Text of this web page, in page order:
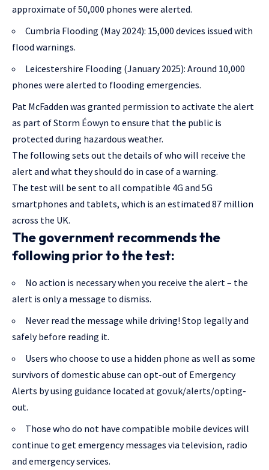
approximate of 50,000 phones were alerted.
Cumbria Flooding (May 2024): 15,000 devices issued with
flood warnings.
Leicestershire Flooding (January 2025): Around 10,000
phones were alerted to flooding emergencies.
Pat McFadden was granted permission to activate the alert
as part of Storm Éowyn to ensure that the public is
protected during hazardous weather.
The following sets out the details of who will receive the
alert and what they should do in case of a warning.
The test will be sent to all compatible 4G and 5G
smartphones and tablets, which is an estimated 87 million
across the UK.
The government recommends the
following prior to the test:
No action is necessary when you receive the alert – the
alert is only a message to dismiss.
Never read the message while driving! Stop legally and
safely before reading it.
Users who choose to use a hidden phone as well as some
survivors of domestic abuse can opt-out of Emergency
Alerts by using guidance located at gov.uk/alerts/opting-
out.
Those who do not have compatible mobile devices will
continue to get emergency messages via television, radio
and emergency services.